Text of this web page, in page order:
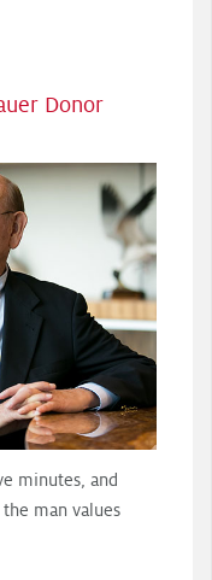
Donor
minutes, and
man values